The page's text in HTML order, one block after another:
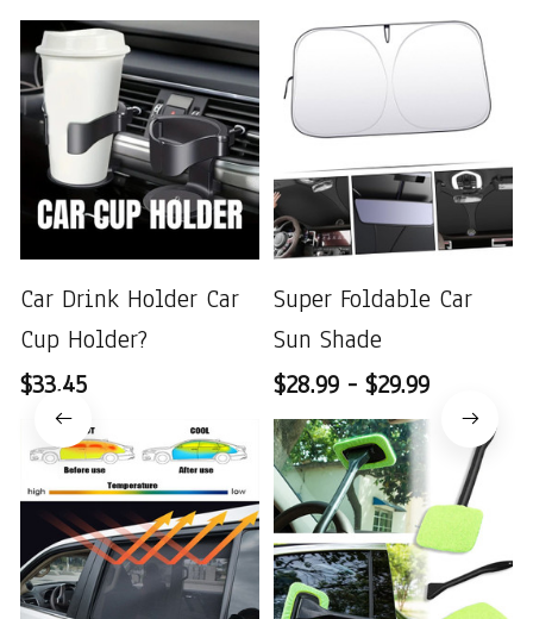
Car Drink Holder Car
Cup Holder?
$33.45
Super Foldable Car
Sun Shade
$28.99 - $29.99